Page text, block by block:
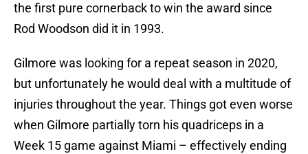
the first pure cornerback to win the award since
Rod Woodson did it in 1993.
Gilmore was looking for a repeat season in 2020,
but unfortunately he would deal with a multitude of
injuries throughout the year. Things got even worse
when Gilmore partially torn his quadriceps in a
Week 15 game against Miami – effectively ending